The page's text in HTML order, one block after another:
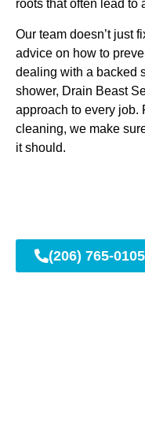
roots that often lead to
Our team doesn’t just
advice on how to
dealing with a backed
shower, Drain Beast
approach to every job.
cleaning, we make
it should.
(206) 765-0105